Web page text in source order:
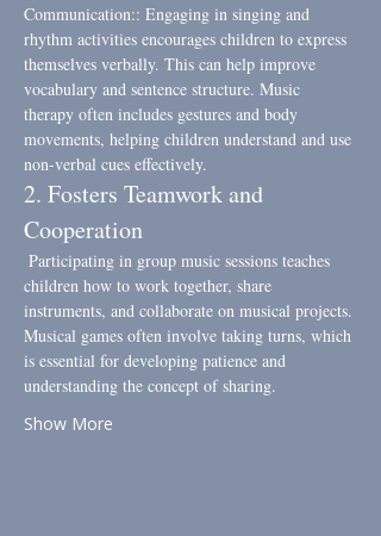
Communication:: Engaging in singing and
rhythm activities encourages children to express
themselves verbally. This can help improve
vocabulary and sentence structure. Music
therapy often includes gestures and body
movements, helping children understand and use
non-verbal cues effectively.
2. Fosters Teamwork and
Cooperation
children how to work together, share
instruments, and collaborate on musical projects.
Musical games often involve taking turns, which
is essential for developing patience and
understanding the concept of sharing.
Show More